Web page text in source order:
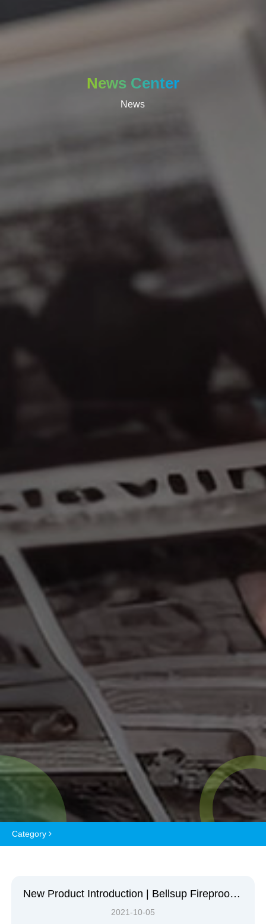
News Center
News
Category
New Product Introduction | Bellsup Fireproof Coating
2021-10-05